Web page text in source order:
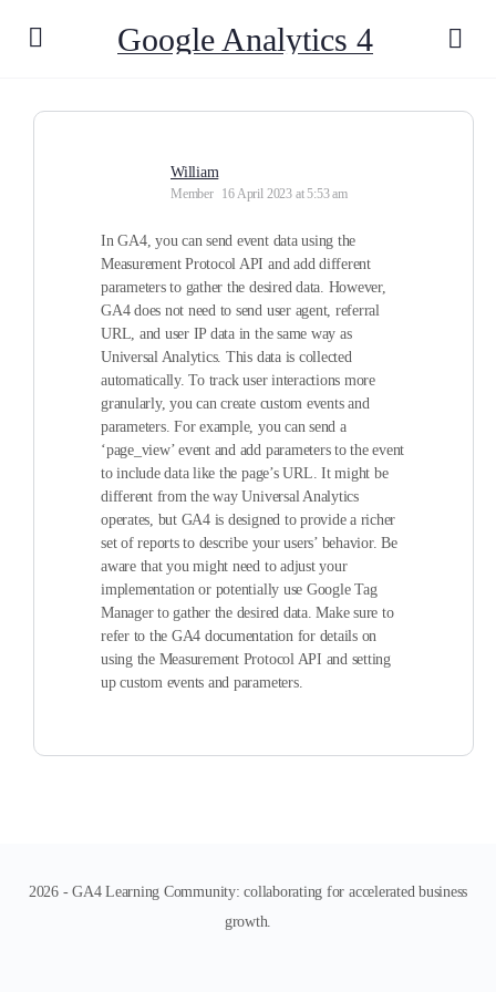
Google Analytics 4
William
Member 16 April 2023 at 5:53 am
In GA4, you can send event data using the
Measurement Protocol API and add different
parameters to gather the desired data. However,
GA4 does not need to send user agent, referral
URL, and user IP data in the same way as
Universal Analytics. This data is collected
automatically. To track user interactions more
granularly, you can create custom events and
parameters. For example, you can send a
‘page_view’ event and add parameters to the event
to include data like the page’s URL. It might be
different from the way Universal Analytics
operates, but GA4 is designed to provide a richer
set of reports to describe your users’ behavior. Be
aware that you might need to adjust your
implementation or potentially use Google Tag
Manager to gather the desired data. Make sure to
refer to the GA4 documentation for details on
using the Measurement Protocol API and setting
up custom events and parameters.
2026 - GA4 Learning Community: collaborating for accelerated business
growth.